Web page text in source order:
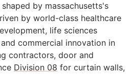
by massachusetts's
by world-class healthcare
life sciences
commercial innovation in
contractors, door and
Division 08 for curtain walls,